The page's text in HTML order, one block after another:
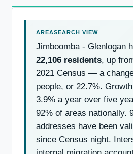
Jimboomba - Glenlogan
22,106 residents, up
2021 Census — a
people, or 22.7%.
3.9% a year over five
92% of areas nationally.
addresses have been
since Census night.